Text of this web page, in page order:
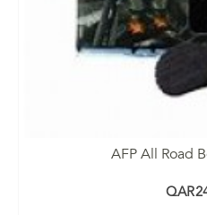
AFP All Road